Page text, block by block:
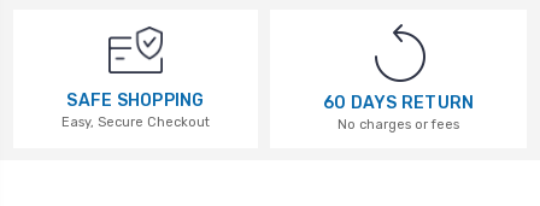
SAFE SHOPPING
Easy, Secure Checkout
60 DAYS RETURN
No charges or fees